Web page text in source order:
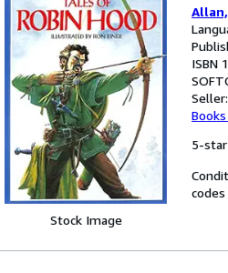
Stock Image
ISBN
Seller:
5-